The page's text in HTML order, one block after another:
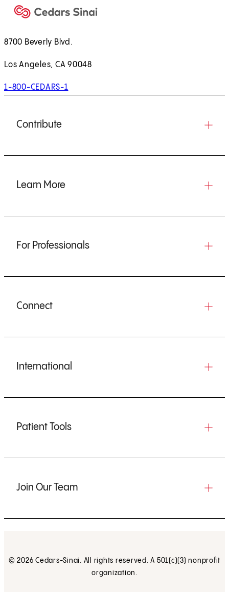
8700 Beverly Blvd.
Los Angeles, CA 90048
1-800-CEDARS-1
Contribute
Learn More
For Professionals
Connect
International
Patient Tools
Join Our Team
© 2026 Cedars-Sinai. All rights reserved. A 501(c)(3) nonprofit
organization.